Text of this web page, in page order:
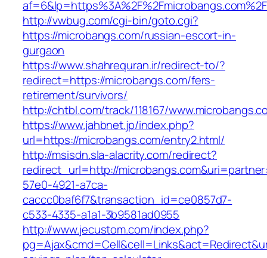
http://vwbug.com/cgi-bin/goto.cgi?
https://microbangs.com/russian-escort-in-
gurgaon
https://www.shahrequran.ir/redirect-to/?
redirect=https://microbangs.com/fers-
retirement/survivors/
http://chtbl.com/track/118167/
https://www.jahbnet.jp/index.php?
url=https://microbangs.com/entry2.html/
http://msisdn.sla-alacrity.com/redirect?
redirect_url=http://
57e0-4921-a7ca-
caccc0baf6f7&transaction_id=ce0857d7-
c533-4335-a1a1-3b9581ad0955
http://www.jecustom.com/index.php?